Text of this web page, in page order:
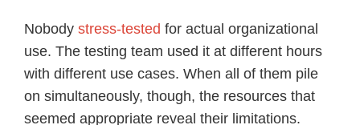
Nobody stress-tested for actual organizational
use. The testing team used it at different hours
with different use cases. When all of them pile
on simultaneously, though, the resources that
seemed appropriate reveal their limitations.